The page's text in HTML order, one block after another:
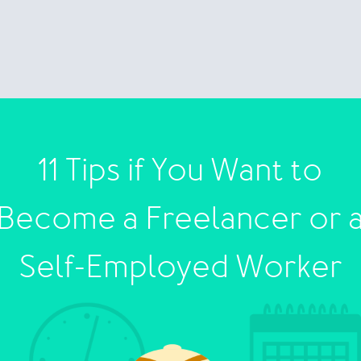
11 Tips if You Want to
Become a Freelancer or
Self-Employed Worker